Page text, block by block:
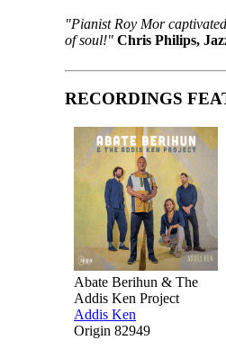
"Pianist Roy Mor
of soul!" Chris Philips,
RECORDINGS
Abate Berihun & The
Addis Ken Project
Addis Ken
Origin 82949